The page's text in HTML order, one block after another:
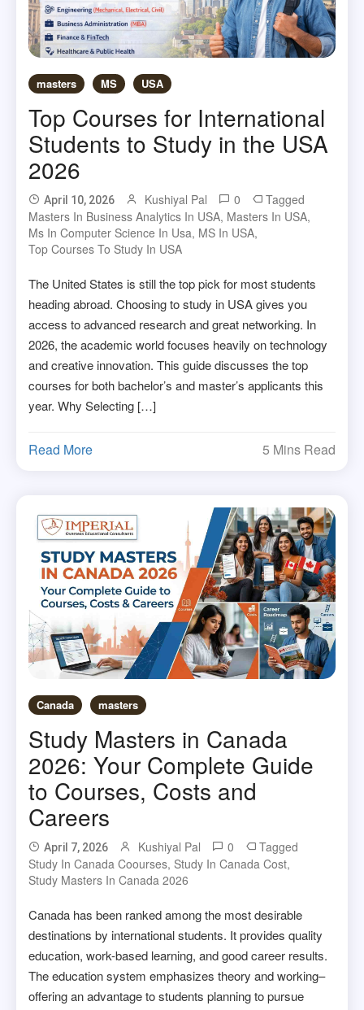
masters MS USA
Top Courses for International
Students to Study in the USA
2026
April 10, 2026 Kushiyal Pal 0
Tagged
Masters In Business Analytics In USA, Masters In USA,
Ms In Computer Science In Usa, MS In USA,
Top Courses To Study In USA
The United States is still the top pick for most students
heading abroad. Choosing to study in USA gives you
access to advanced research and great networking. In
2026, the academic world focuses heavily on technology
and creative innovation. This guide discusses the top
courses for both bachelor’s and master’s applicants this
year. Why Selecting […]
Read More 5 Mins Read
Canada masters
Study Masters in Canada
2026: Your Complete Guide
to Courses, Costs and
Careers
April 7, 2026 Kushiyal Pal 0
Tagged
Study In Canada Coourses, Study In Canada Cost,
Study Masters In Canada 2026
Canada has been ranked among the most desirable
destinations by international students. It provides quality
education, work-based learning, and good career results.
The education system emphasizes theory and working–
offering an advantage to students planning to pursue